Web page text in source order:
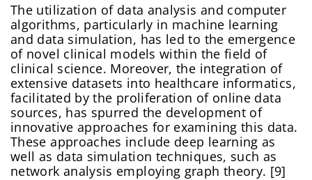
The utilization of data analysis and computer
algorithms, particularly in machine learning
and data simulation, has led to the emergence
of novel clinical models within the field of
clinical science. Moreover, the integration of
extensive datasets into healthcare informatics,
facilitated by the proliferation of online data
sources, has spurred the development of
innovative approaches for examining this data.
These approaches include deep learning as
well as data simulation techniques, such as
network analysis employing graph theory. [9]